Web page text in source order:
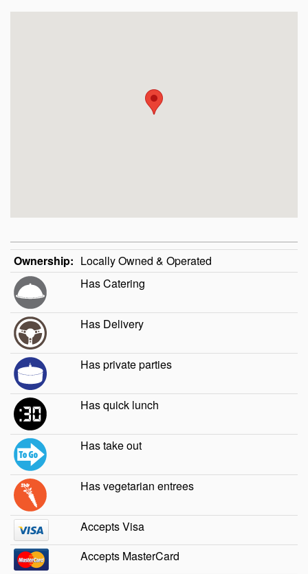
Ownership: Locally Owned & Operated
Has Catering
Has Delivery
Has private parties
Has quick lunch
Has take out
Has vegetarian entrees
Accepts Visa
Accepts MasterCard